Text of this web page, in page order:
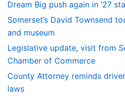
Dream Big push again in ’27
Somerset’s David Townsend
and museum
Legislative update, visit from
Chamber of Commerce
County Attorney reminds
laws